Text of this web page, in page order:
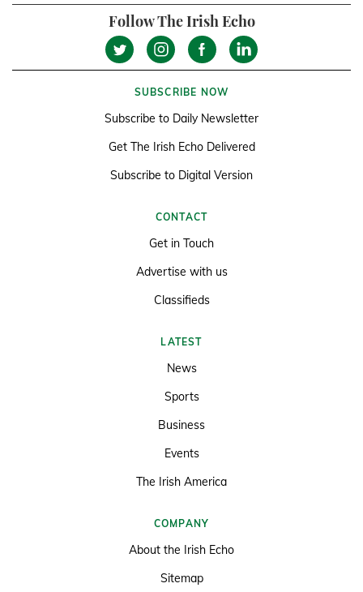
Follow The Irish Echo
SUBSCRIBE NOW
Subscribe to Daily Newsletter
Get The Irish Echo Delivered
Subscribe to Digital Version
CONTACT
Get in Touch
Advertise with us
Classifieds
LATEST
News
Sports
Business
Events
The Irish America
COMPANY
About the Irish Echo
Sitemap